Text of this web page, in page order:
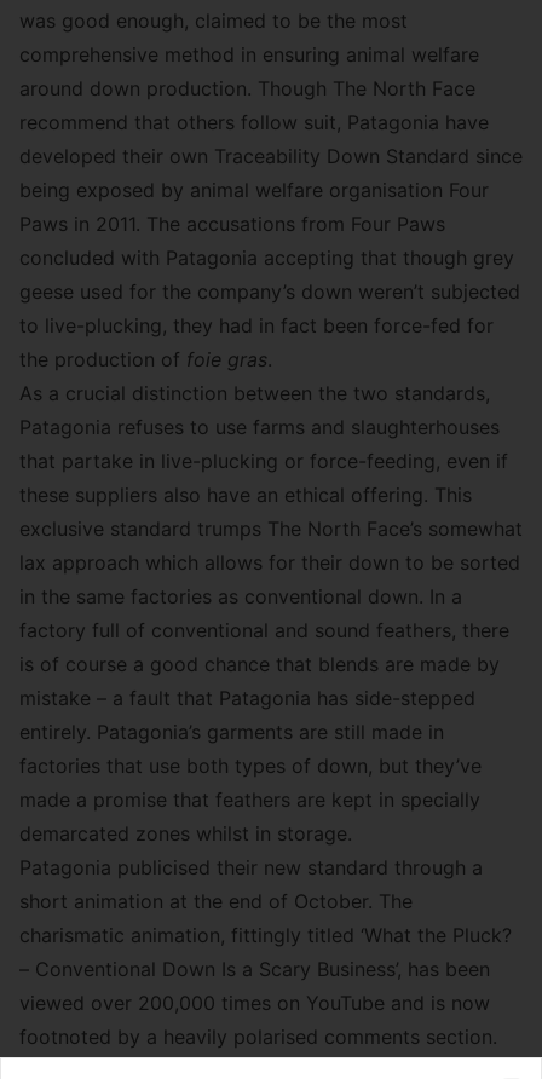
was good enough, claimed to be the most
comprehensive method in ensuring animal welfare
around down production. Though The North Face
recommend that others follow suit, Patagonia have
developed their own Traceability Down Standard since
being exposed by animal welfare organisation Four
Paws in 2011. The accusations from Four Paws
concluded with Patagonia accepting that though grey
geese used for the company’s down weren’t subjected
to live-plucking, they had in fact been force-fed for
the production of foie gras.
As a crucial distinction between the two standards,
Patagonia refuses to use farms and slaughterhouses
that partake in live-plucking or force-feeding, even if
these suppliers also have an ethical offering. This
exclusive standard trumps The North Face’s somewhat
lax approach which allows for their down to be sorted
in the same factories as conventional down. In a
factory full of conventional and sound feathers, there
is of course a good chance that blends are made by
mistake – a fault that Patagonia has side-stepped
entirely. Patagonia’s garments are still made in
factories that use both types of down, but they’ve
made a promise that feathers are kept in specially
demarcated zones whilst in storage.
Patagonia publicised their new standard through a
short animation at the end of October. The
charismatic animation, fittingly titled ‘What the Pluck?
– Conventional Down Is a Scary Business’, has been
viewed over 200,000 times on YouTube and is now
footnoted by a heavily polarised comments section.